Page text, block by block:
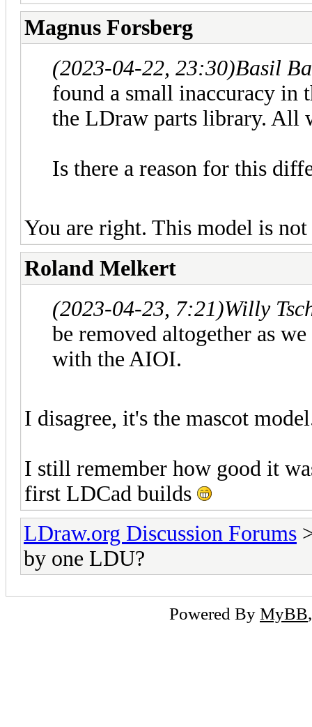
Magnus Forsberg
(2023-04-22, 23:30)Basil
found a small inaccuracy in
the LDraw parts library. All
Is there a reason for this
You are right. This model is
Roland Melkert
(2023-04-23, 7:21)Willy
be removed altogether as
with the AIOI.
I disagree, it's the mascot
I still remember how good it
first LDCad builds
LDraw.org Discussion Forums
by one LDU?
Powered By MyBB